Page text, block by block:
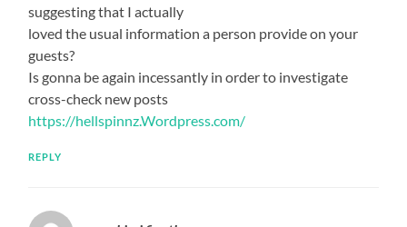
suggesting that I actually
loved the usual information a person provide on your
guests?
Is gonna be again incessantly in order to investigate
cross-check new posts
https://hellspinnz.Wordpress.com/
REPLY